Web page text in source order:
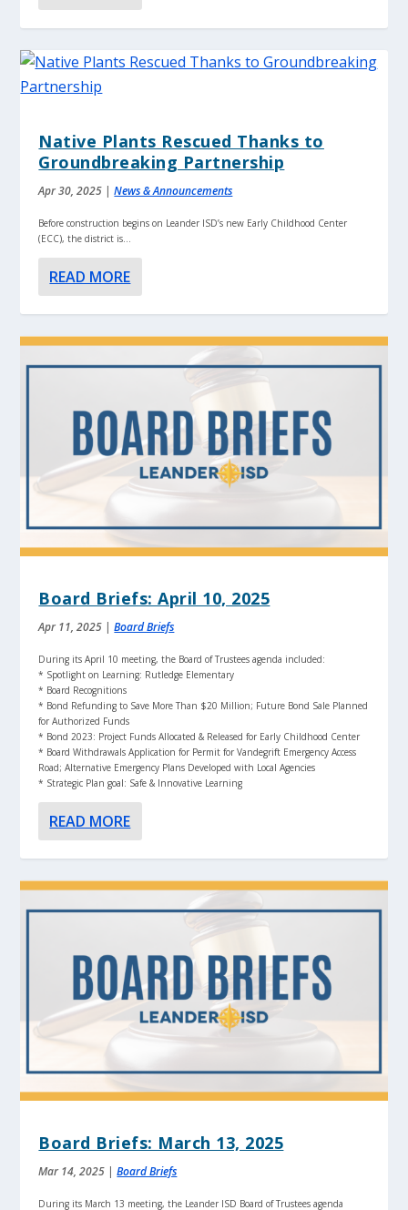
Native Plants Rescued Thanks to
Groundbreaking Partnership
Apr 30, 2025 |News & Announcements
Before construction begins on Leander ISD’s new Early Childhood Center
(ECC), the district is...
READ MORE
Board Briefs: April 10, 2025
Apr 11, 2025 |Board Briefs
During its April 10 meeting, the Board of Trustees agenda included:
* Spotlight on Learning: Rutledge Elementary
* Board Recognitions
* Bond Refunding to Save More Than $20 Million; Future Bond Sale Planned
for Authorized Funds
* Bond 2023: Project Funds Allocated & Released for Early Childhood Center
* Board Withdrawals Application for Permit for Vandegrift Emergency Access
Road; Alternative Emergency Plans Developed with Local Agencies
* Strategic Plan goal: Safe & Innovative Learning
READ MORE
Board Briefs: March 13, 2025
Mar 14, 2025 |Board Briefs
During its March 13 meeting, the Leander ISD Board of Trustees agenda